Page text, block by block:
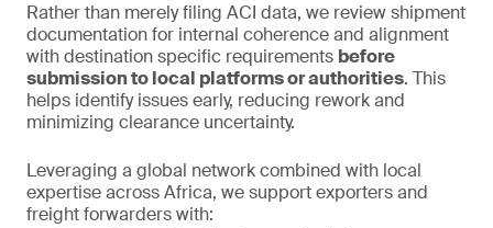
Rather than merely filing ACI data, we review shipment
documentation for internal coherence and alignment
with destination specific requirements before
submission to local platforms or authorities. This
helps identify issues early, reducing rework and
minimizing clearance uncertainty.
Leveraging a global network combined with local
expertise across Africa, we support exporters and
freight forwarders with: